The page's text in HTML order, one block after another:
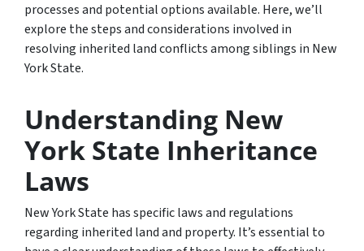
processes and potential options available. Here, we’ll
explore the steps and considerations involved in
resolving inherited land conflicts among siblings in New
York State.
Understanding New
York State Inheritance
Laws
New York State has specific laws and regulations
regarding inherited land and property. It’s essential to